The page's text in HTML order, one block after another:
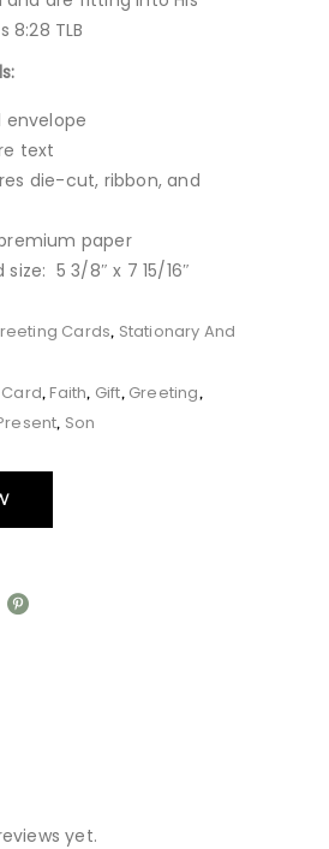
8:28 TLB
envelope
text
die-cut, ribbon, and
paper
5 3/8″ x 7 15/16″
Cards, Stationary And
Card, Faith, Gift, Greeting,
, Son
yet.